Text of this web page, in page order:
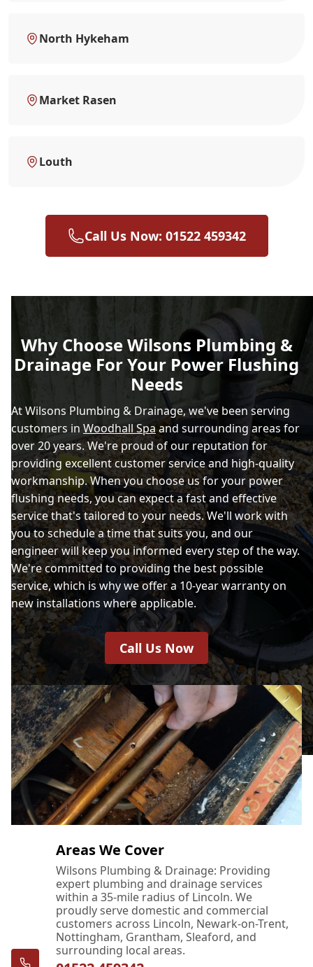
North Hykeham
Market Rasen
Louth
Call Us Now: 01522 459342
Why Choose Wilsons Plumbing &
Drainage For Your Power Flushing
Needs
At Wilsons Plumbing & Drainage, we've been serving
customers in Woodhall Spa and surrounding areas for
over 20 years. We're proud of our reputation for
providing excellent customer service and high-quality
workmanship. When you choose us for your power
flushing needs, you can expect a fast and effective
service that's tailored to your needs. We'll work with
you to schedule a time that suits you, and our
engineer will keep you informed every step of the way.
We're committed to providing the best possible
service, which is why we offer a 10-year warranty on
new installations where applicable.
Call Us Now
Areas We Cover
Wilsons Plumbing & Drainage: Providing
expert plumbing and drainage services
within a 35-mile radius of Lincoln. We
proudly serve domestic and commercial
customers across Lincoln, Newark-on-Trent,
Nottingham, Grantham, Sleaford, and
surrounding local areas.